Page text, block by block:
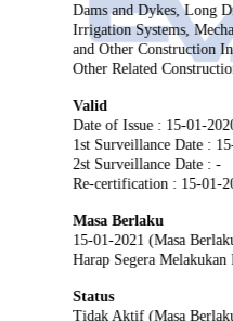
Dams and Dykes, Long
Irrigation Systems,
and Other Construction
Other Related
Valid
Date of Issue : 15-01-
1st Surveillance Date :
2st Surveillance Date : -
Re-certification : 15-01-
Masa Berlaku
15-01-2021 (Masa
Harap Segera Melakukan
Status
Tidak Aktif (Masa